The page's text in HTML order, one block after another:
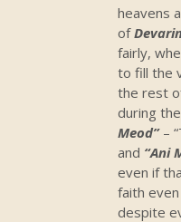
heavens
of
fairly,
to fill the
the rest
during
Meod”–
and “Ani
even if
faith
despite